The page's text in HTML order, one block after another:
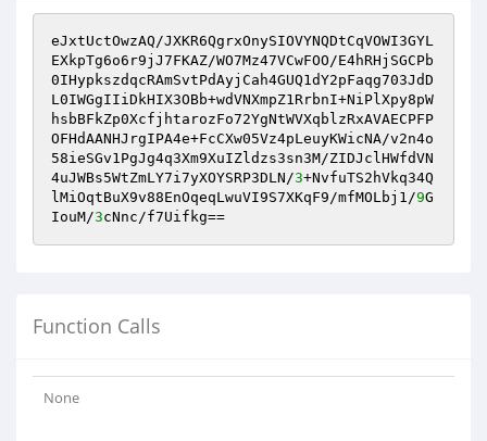
eJxtUctOwzAQ/JXKR6QgrxOnySIOVYNQDtCqVOWI3GYL
EXkpTg6o6r9jJ7FKAZ/WO7Mz47VCwFOO/E4hRHjSGCPb
0IHypkszdqcRAmSvtPdAyjCah4GUQ1dY2pFaqg703JdD
L0IWGgIIiDkHIX3OBb+wdVNXmpZ1RrbnI+NiPlXpy8pW
hsbBFkZp0XcfjhtarozFo72YgNtWVXqblzRxAVAECPFP
OFHdAANHJrgIPA4e+FcCXw05Vz4pLeuyKWicNA/v2n4o
58ieSGv1PgJg4q3Xm9XuIZldzs3sn3M/ZIDJclHWfdVN
4uJWBs5WtZmLY7i7yXOYSRP3DLN/3+NvfuTS2hVkq34Q
lMiOqtBuX9v88EnOqeqLwuVI9S7XKqF9/mfMOLbj1/9G
IouM/3cNnc/f7Uifkg==
Function Calls
None